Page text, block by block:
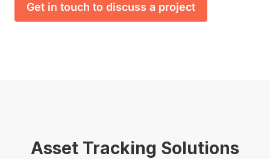
Get in touch to discuss a project
Asset Tracking Solutions